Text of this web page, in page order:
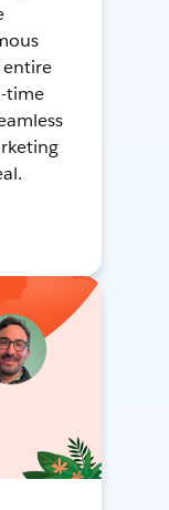
entire
time